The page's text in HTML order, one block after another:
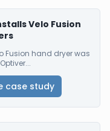
Velo Fusion
Fusion hand dryer was
case study